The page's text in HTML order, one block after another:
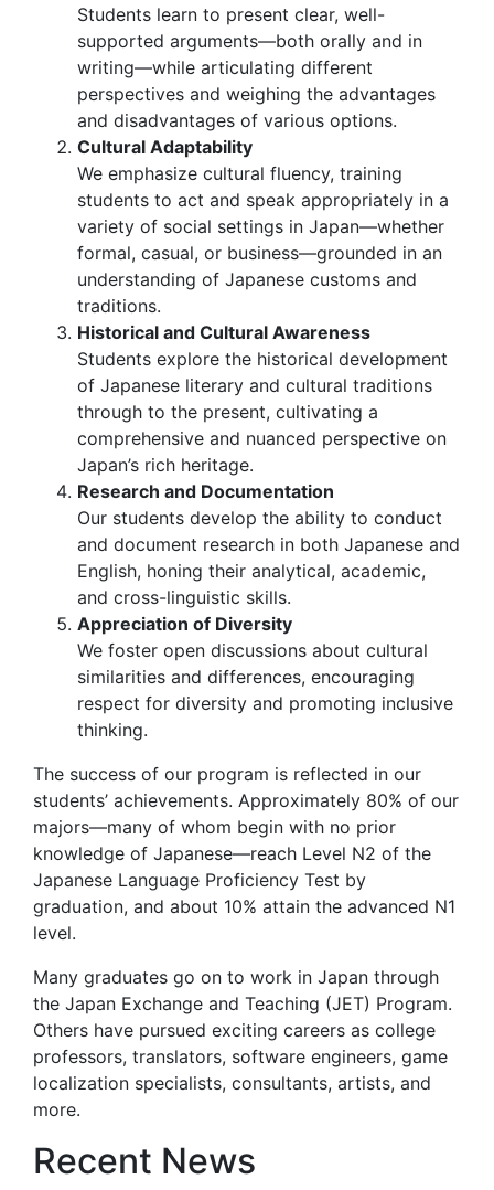
Students learn to present clear, well-
supported arguments—both orally and in
writing—while articulating different
perspectives and weighing the advantages
and disadvantages of various options.
Cultural Adaptability
We emphasize cultural fluency, training
students to act and speak appropriately in a
variety of social settings in Japan—whether
formal, casual, or business—grounded in an
understanding of Japanese customs and
traditions.
Historical and Cultural Awareness
Students explore the historical development
of Japanese literary and cultural traditions
through to the present, cultivating a
comprehensive and nuanced perspective on
Japan’s rich heritage.
Research and Documentation
Our students develop the ability to conduct
and document research in both Japanese and
English, honing their analytical, academic,
and cross-linguistic skills.
Appreciation of Diversity
We foster open discussions about cultural
similarities and differences, encouraging
respect for diversity and promoting inclusive
thinking.
The success of our program is reflected in our
students’ achievements. Approximately 80% of our
majors—many of whom begin with no prior
knowledge of Japanese—reach Level N2 of the
Japanese Language Proficiency Test by
graduation, and about 10% attain the advanced N1
level.
Many graduates go on to work in Japan through
the Japan Exchange and Teaching (JET) Program.
Others have pursued exciting careers as college
professors, translators, software engineers, game
localization specialists, consultants, artists, and
more.
Recent News